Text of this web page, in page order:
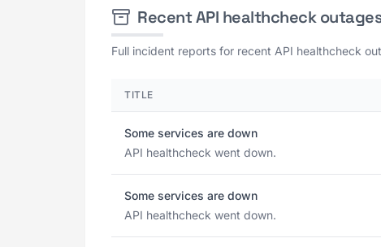
Recent API healthcheck
Full incident reports for recent API healthcheck
TITLE
Some services are down
API healthcheck went down.
Some services are down
API healthcheck went down.